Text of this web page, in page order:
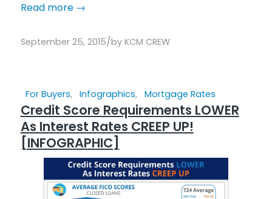
Read more→
September 25, 2015/by KCM CREW
For Buyers, Infographics, Mortgage Rates
Credit Score Requirements LOWER
As Interest Rates CREEP UP!
[INFOGRAPHIC]